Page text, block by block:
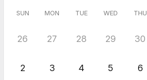
SUN MON TUE WED THU
26 27 28 29 30
2 3 4 5 6